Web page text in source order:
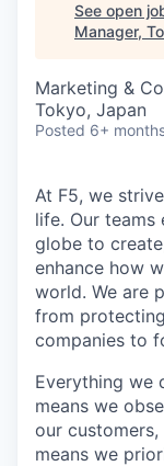
See open
Manager,
Marketing &
Tokyo, Japan
Posted 6+
At F5, we
life. Our
globe to
enhance how
world. We are
from
companies to
Everything we
means we
our
means we